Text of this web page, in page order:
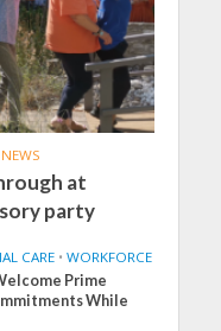
NEWS
at
party
CARE • WORKFORCE
Prime
While